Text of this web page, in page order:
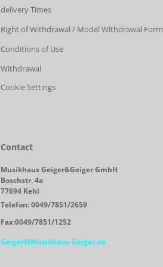
delivery Times
Right of Withdrawal / Model Withdrawal Form
Conditions of Use
Withdrawal
Cookie Settings
Contact
Musikhaus Geiger&Geiger GmbH
Boschstr. 4a
77694 Kehl
Telefon: 0049/7851/2659
Fax:0049/7851/1252
Geiger@Musikhaus-Geiger.de